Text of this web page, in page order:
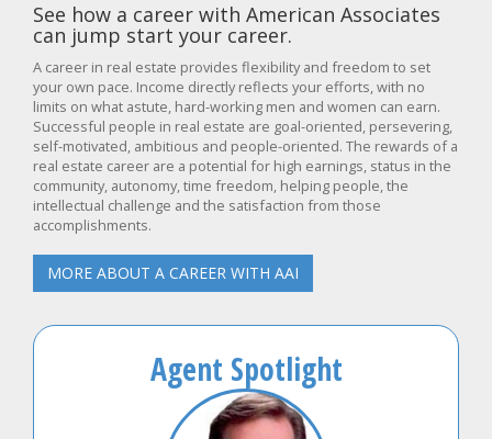
See how a career with American Associates
can jump start your career.
A career in real estate provides flexibility and freedom to set
your own pace. Income directly reflects your efforts, with no
limits on what astute, hard-working men and women can earn.
Successful people in real estate are goal-oriented, persevering,
self-motivated, ambitious and people-oriented. The rewards of a
real estate career are a potential for high earnings, status in the
community, autonomy, time freedom, helping people, the
intellectual challenge and the satisfaction from those
accomplishments.
MORE ABOUT A CAREER WITH AAI
Agent Spotlight